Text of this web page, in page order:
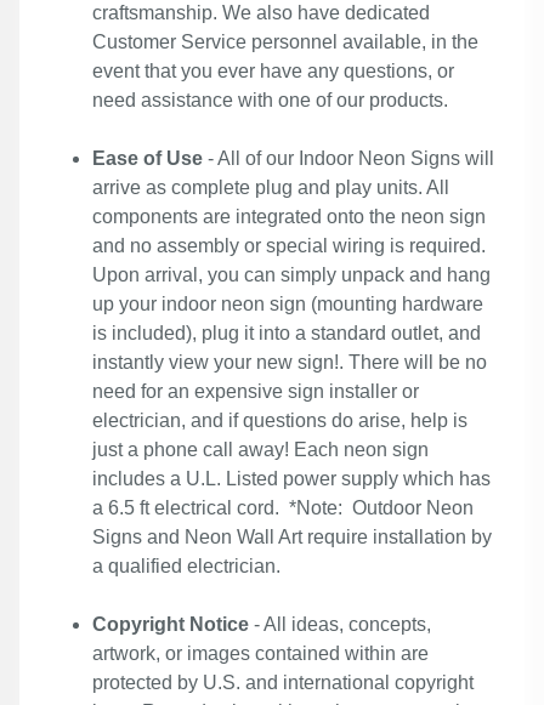
craftsmanship. We also have dedicated
Customer Service personnel available, in the
event that you ever have any questions, or
need assistance with one of our products.
Ease of Use - All of our Indoor Neon Signs will
arrive as complete plug and play units. All
components are integrated onto the neon sign
and no assembly or special wiring is required.
Upon arrival, you can simply unpack and hang
up your indoor neon sign (mounting hardware
is included), plug it into a standard outlet, and
instantly view your new sign!. There will be no
need for an expensive sign installer or
electrician, and if questions do arise, help is
just a phone call away! Each neon sign
includes a U.L. Listed power supply which has
a 6.5 ft electrical cord. *Note: Outdoor Neon
Signs and Neon Wall Art require installation by
a qualified electrician.
Copyright Notice - All ideas, concepts,
artwork, or images contained within are
protected by U.S. and international copyright